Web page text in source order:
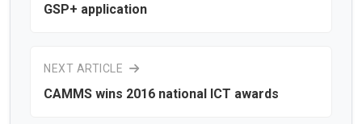
GSP+ application
NEXT ARTICLE
CAMMS wins 2016 national ICT awards